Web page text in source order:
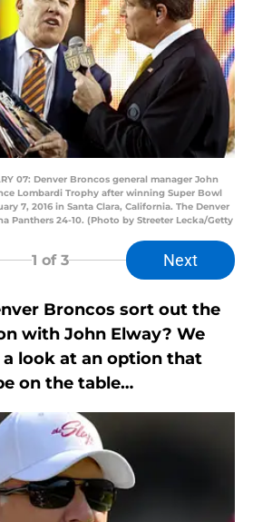
07: Denver Broncos general manager John
Lombardi Trophy after winning Super Bowl
7, 2016 in Santa Clara, California. The Denver
Panthers 24-10. (Photo by Streeter Lecka/Getty
1 of 3 Next
Broncos sort out the
with John Elway? We
look at an option that
on the table…